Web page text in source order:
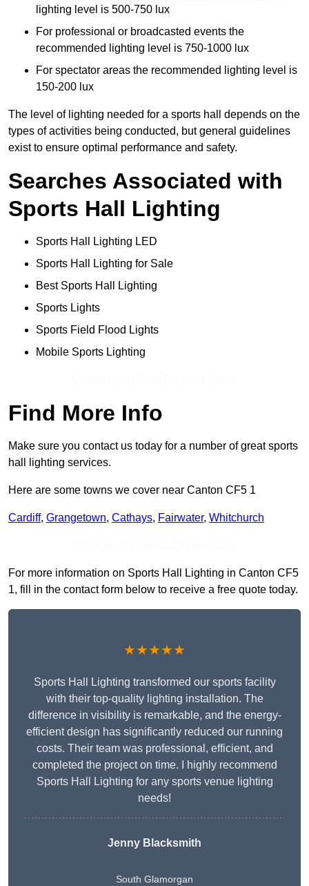
lighting level is 500-750 lux
For professional or broadcasted events the
recommended lighting level is 750-1000 lux
For spectator areas the recommended lighting level is
150-200 lux
The level of lighting needed for a sports hall depends on the
types of activities being conducted, but general guidelines
exist to ensure optimal performance and safety.
Searches Associated with
Sports Hall Lighting
Sports Hall Lighting LED
Sports Hall Lighting for Sale
Best Sports Hall Lighting
Sports Lights
Sports Field Flood Lights
Mobile Sports Lighting
Find More Info
Make sure you contact us today for a number of great sports
hall lighting services.
Here are some towns we cover near Canton CF5 1
Cardiff, Grangetown, Cathays, Fairwater, Whitchurch
For more information on Sports Hall Lighting in Canton CF5
1, fill in the contact form below to receive a free quote today.
★★★★★
Sports Hall Lighting transformed our sports facility
with their top-quality lighting installation. The
difference in visibility is remarkable, and the energy-
efficient design has significantly reduced our running
costs. Their team was professional, efficient, and
completed the project on time. I highly recommend
Sports Hall Lighting for any sports venue lighting
needs!
Jenny Blacksmith
South Glamorgan